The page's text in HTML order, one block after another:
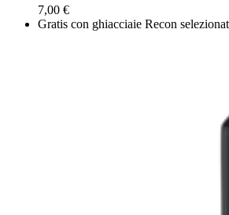
7,00 €
Gratis con ghiacciaie Recon